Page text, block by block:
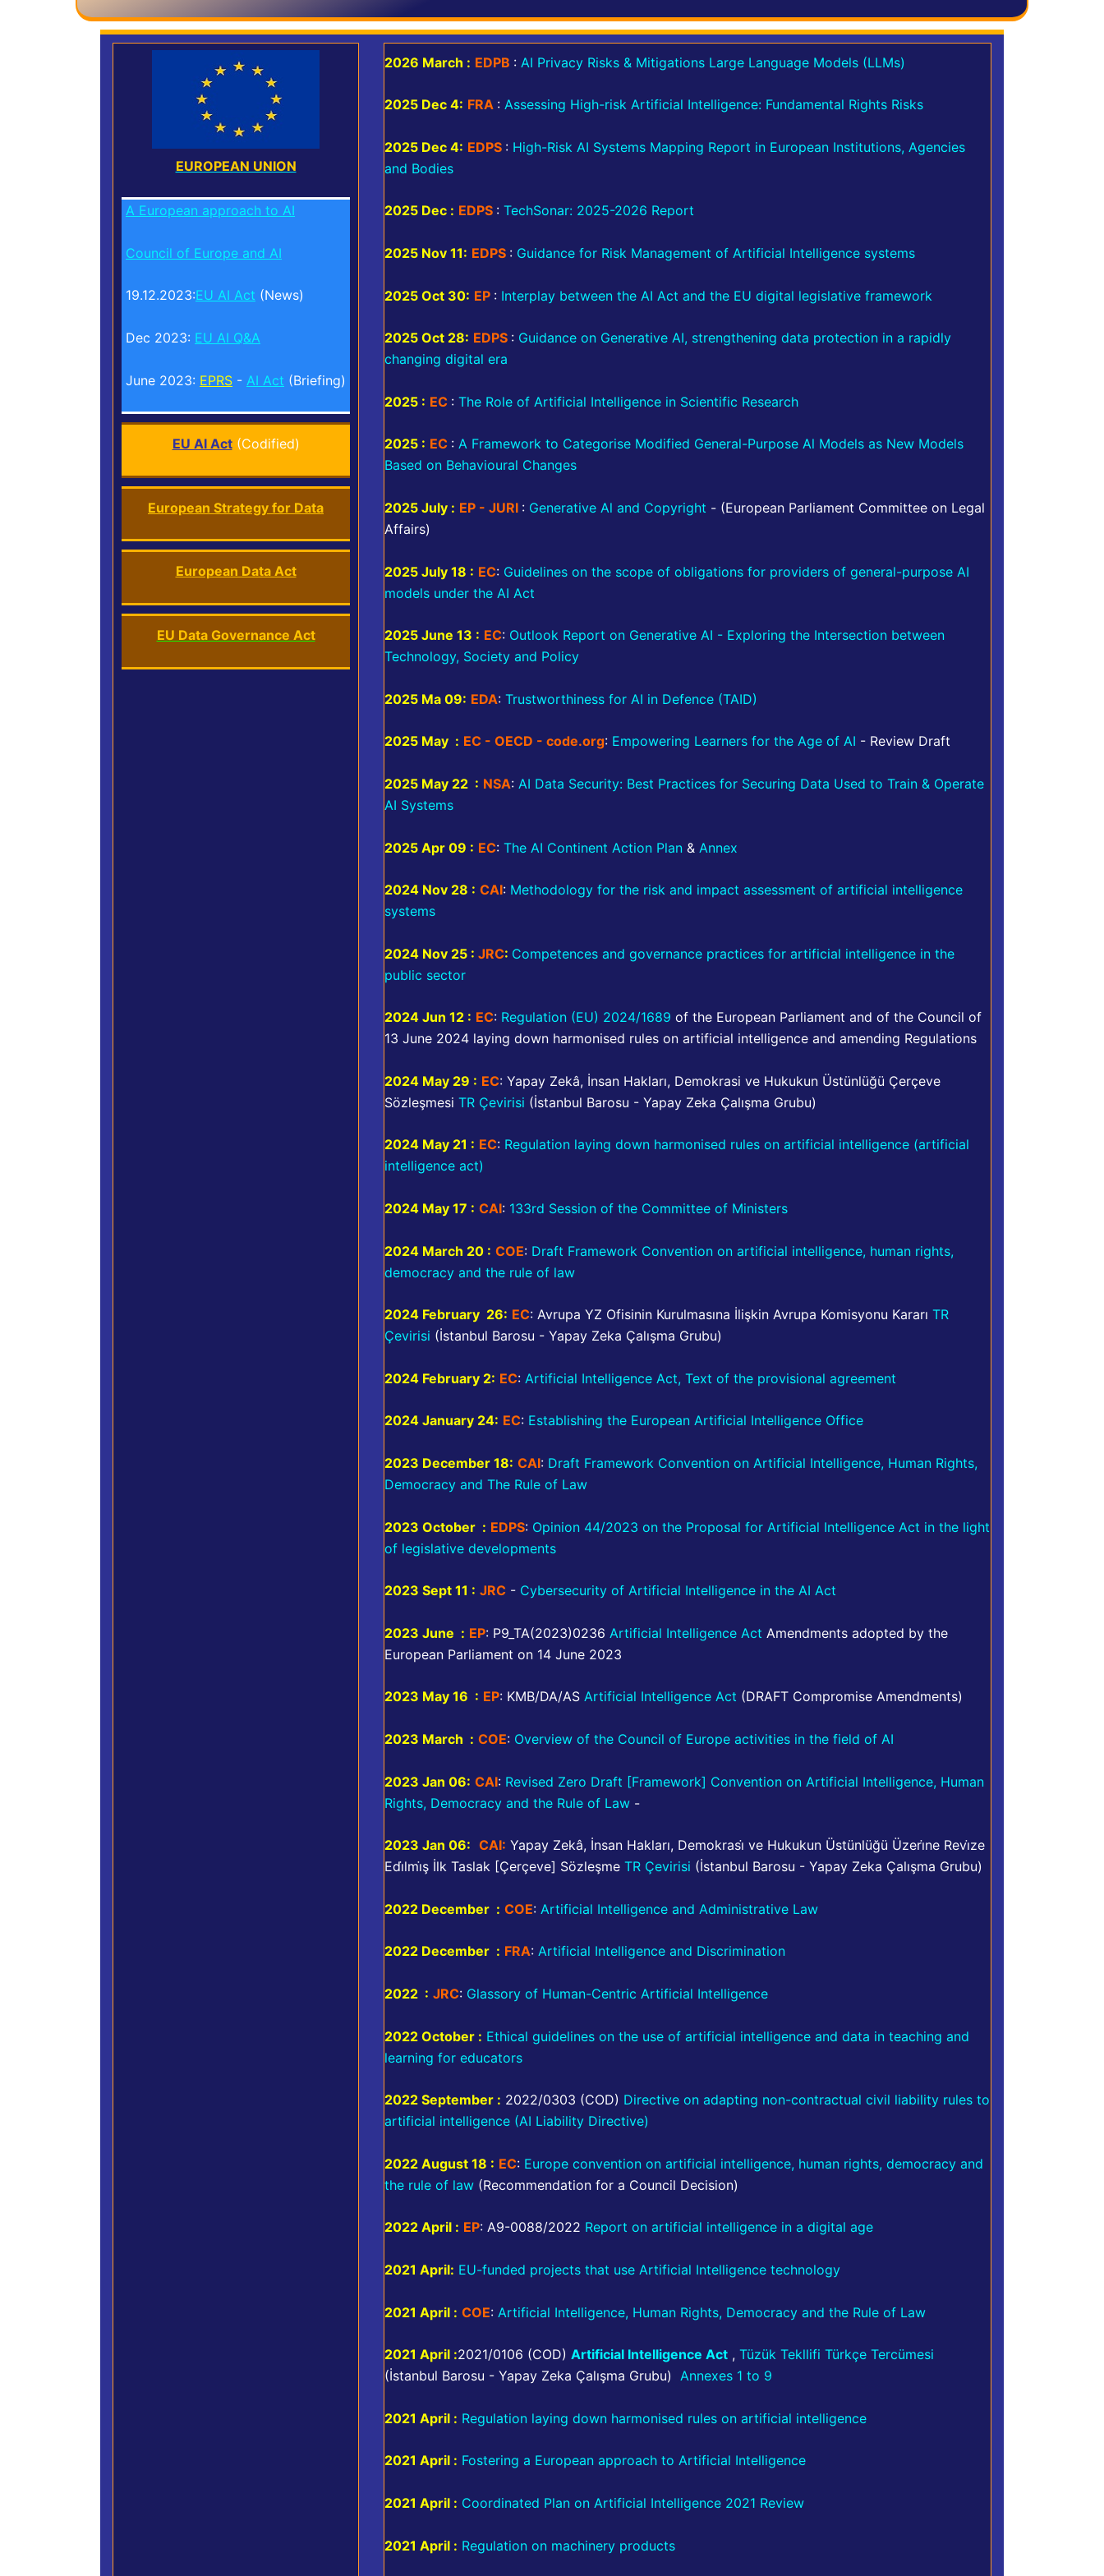
EUROPEAN UNION
A European approach to AI
Council of Europe and AI
19.12.2023:EU AI Act (News)
Dec 2023: EU AI Q&A
June 2023: EPRS - AI Act (Briefing)
EU AI Act(Codified)
European Strategy for Data
European Data Act
EU Data Governance Act
2026 March : EDPB : AI Privacy Risks & Mitigations Large Language Models (LLMs)
2025 Dec 4: FRA : Assessing High-risk Artificial Intelligence: Fundamental Rights Risks
2025 Dec 4: EDPS : High-Risk AI Systems Mapping Report in European Institutions, Agencies
and Bodies
2025 Dec : EDPS : TechSonar: 2025-2026 Report
2025 Nov 11: EDPS : Guidance for Risk Management of Artificial Intelligence systems
2025 Oct 30: EP : Interplay between the AI Act and the EU digital legislative framework
2025 Oct 28: EDPS : Guidance on Generative AI, strengthening data protection in a rapidly
changing digital era
2025 : EC : The Role of Artificial Intelligence in Scientific Research
2025 : EC : A Framework to Categorise Modified General-Purpose Al Models as New Models
Based on Behavioural Changes
2025 July : EP - JURI : Generative Al and Copyright - (European Parliament Committee on Legal
Affairs)
2025 July 18 : EC: Guidelines on the scope of obligations for providers of general-purpose AI
models under the AI Act
2025 June 13 : EC: Outlook Report on Generative AI - Exploring the Intersection between
Technology, Society and Policy
2025 Ma 09: EDA: Trustworthiness for AI in Defence (TAID)
2025 May : EC - OECD - code.org: Empowering Learners for the Age of AI - Review Draft
2025 May 22 : NSA: AI Data Security: Best Practices for Securing Data Used to Train & Operate
AI Systems
2025 Apr 09 : EC: The AI Continent Action Plan & Annex
2024 Nov 28 : CAI: Methodology for the risk and impact assessment of artificial intelligence
systems
2024 Nov 25 : JRC: Competences and governance practices for artificial intelligence in the
public sector
2024 Jun 12 : EC: Regulation (EU) 2024/1689 of the European Parliament and of the Council of
13 June 2024 laying down harmonised rules on artificial intelligence and amending Regulations
2024 May 29 : EC: Yapay Zekâ, İnsan Hakları, Demokrasi ve Hukukun Üstünlüğü Çerçeve
Sözleşmesi TR Çevirisi (İstanbul Barosu - Yapay Zeka Çalışma Grubu)
2024 May 21 : EC: Regulation laying down harmonised rules on artificial intelligence (artificial
intelligence act)
2024 May 17 : CAI: 133rd Session of the Committee of Ministers
2024 March 20 : COE: Draft Framework Convention on artificial intelligence, human rights,
democracy and the rule of law
2024 February 26: EC: Avrupa YZ Ofisinin Kurulmasına İlişkin Avrupa Komisyonu Kararı TR
Çevirisi (İstanbul Barosu - Yapay Zeka Çalışma Grubu)
2024 February 2: EC: Artificial Intelligence Act, Text of the provisional agreement
2024 January 24: EC: Establishing the European Artificial Intelligence Office
2023 December 18: CAI: Draft Framework Convention on Artificial Intelligence, Human Rights,
Democracy and The Rule of Law
2023 October : EDPS: Opinion 44/2023 on the Proposal for Artificial Intelligence Act in the light
of legislative developments
2023 Sept 11 : JRC - Cybersecurity of Artificial Intelligence in the AI Act
2023 June : EP: P9_TA(2023)0236 Artificial Intelligence Act Amendments adopted by the
European Parliament on 14 June 2023
2023 May 16 : EP: KMB/DA/AS Artificial Intelligence Act (DRAFT Compromise Amendments)
2023 March : COE: Overview of the Council of Europe activities in the field of AI
2023 Jan 06: CAI: Revised Zero Draft [Framework] Convention on Artificial Intelligence, Human
Rights, Democracy and the Rule of Law -
2023 Jan 06: CAI: Yapay Zekâ, İnsan Hakları, Demokrasi̇ ve Hukukun Üstünlüğü Üzeri̇ne Revi̇ze
Edi̇lmi̇ş İlk Taslak [Çerçeve] Sözleşme TR Çevirisi (İstanbul Barosu - Yapay Zeka Çalışma Grubu)
2022 December : COE: Artificial Intelligence and Administrative Law
2022 December : FRA: Artificial Intelligence and Discrimination
2022 : JRC: Glassory of Human-Centric Artificial Intelligence
2022 October : Ethical guidelines on the use of artificial intelligence and data in teaching and
learning for educators
2022 September : 2022/0303 (COD) Directive on adapting non-contractual civil liability rules to
artificial intelligence (AI Liability Directive)
2022 August 18 : EC: Europe convention on artificial intelligence, human rights, democracy and
the rule of law (Recommendation for a Council Decision)
2022 April : EP: A9-0088/2022 Report on artificial intelligence in a digital age
2021 April: EU-funded projects that use Artificial Intelligence technology
2021 April : COE: Artificial Intelligence, Human Rights, Democracy and the Rule of Law
2021 April :2021/0106 (COD) Artificial Intelligence Act , Tüzük Tekllifi Türkçe Tercümesi
(İstanbul Barosu - Yapay Zeka Çalışma Grubu) Annexes 1 to 9
2021 April : Regulation laying down harmonised rules on artificial intelligence
2021 April : Fostering a European approach to Artificial Intelligence
2021 April : Coordinated Plan on Artificial Intelligence 2021 Review
2021 April : Regulation on machinery products